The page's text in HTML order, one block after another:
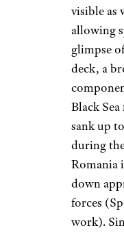
visible as
allowing
glimpse
deck, a
Black
sank up
during
Romania
down
forces
work).